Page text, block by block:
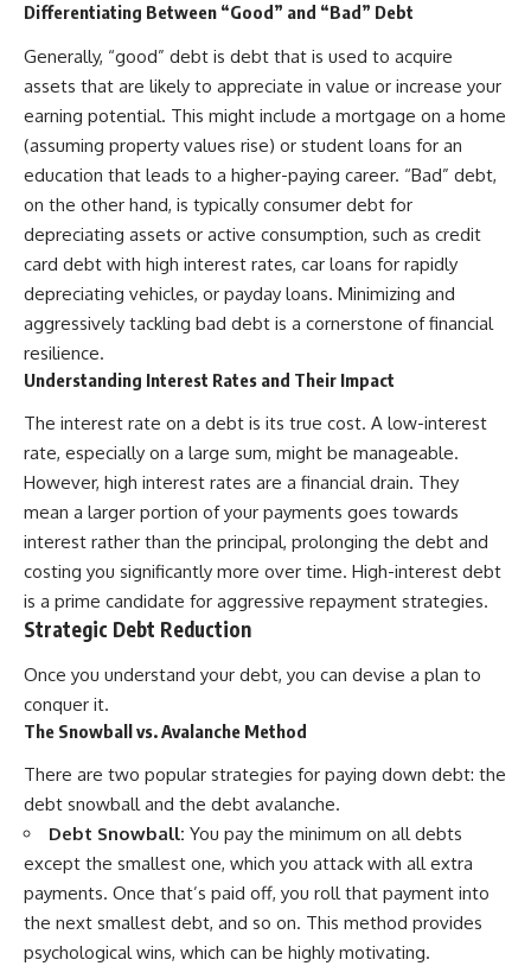
Differentiating Between “Good” and “Bad” Debt
Generally, “good” debt is debt that is used to acquire
assets that are likely to appreciate in value or increase your
earning potential. This might include a mortgage on a home
(assuming property values rise) or student loans for an
education that leads to a higher-paying career. “Bad” debt,
on the other hand, is typically consumer debt for
depreciating assets or active consumption, such as credit
card debt with high interest rates, car loans for rapidly
depreciating vehicles, or payday loans. Minimizing and
aggressively tackling bad debt is a cornerstone of financial
resilience.
Understanding Interest Rates and Their Impact
The interest rate on a debt is its true cost. A low-interest
rate, especially on a large sum, might be manageable.
However, high interest rates are a financial drain. They
mean a larger portion of your payments goes towards
interest rather than the principal, prolonging the debt and
costing you significantly more over time. High-interest debt
is a prime candidate for aggressive repayment strategies.
Strategic Debt Reduction
Once you understand your debt, you can devise a plan to
conquer it.
The Snowball vs. Avalanche Method
There are two popular strategies for paying down debt: the
debt snowball and the debt avalanche.
Debt Snowball: You pay the minimum on all debts
except the smallest one, which you attack with all extra
payments. Once that’s paid off, you roll that payment into
the next smallest debt, and so on. This method provides
psychological wins, which can be highly motivating.